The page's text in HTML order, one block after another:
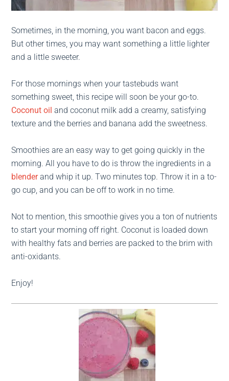
Sometimes, in the morning, you want bacon and eggs.
But other times, you may want something a little lighter
and a little sweeter.
For those mornings when your tastebuds want
something sweet, this recipe will soon be your go-to.
Coconut oil and coconut milk add a creamy, satisfying
texture and the berries and banana add the sweetness.
Smoothies are an easy way to get going quickly in the
morning. All you have to do is throw the ingredients in a
blenderand whip it up. Two minutes top. Throw it in a to-
go cup, and you can be off to work in no time.
Not to mention, this smoothie gives you a ton of nutrients
to start your morning off right. Coconut is loaded down
with healthy fats and berries are packed to the brim with
anti-oxidants.
Enjoy!